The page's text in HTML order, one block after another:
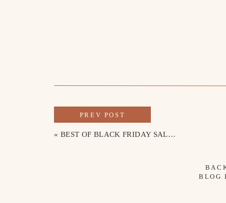
« BEST OF BLACK FRIDAY SALES + DISCOUNT CODES
PREV POST
BLOG